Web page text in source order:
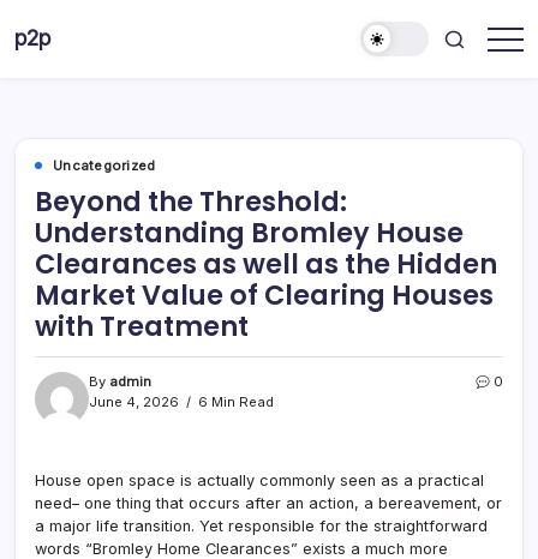
p2p
Uncategorized
Beyond the Threshold:
Understanding Bromley House
Clearances as well as the Hidden
Market Value of Clearing Houses
with Treatment
By admin
June 4, 2026
6 Min Read
0
House open space is actually commonly seen as a practical
need– one thing that occurs after an action, a bereavement, or
a major life transition. Yet responsible for the straightforward
words “Bromley Home Clearances” exists a much more